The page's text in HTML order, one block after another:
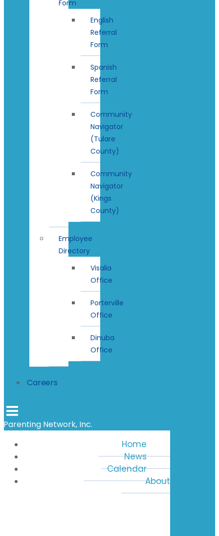
Form
English
Referral
Form
Spanish
Referral
Form
Community
Navigator
(Tulare
County)
Community
Navigator
(Kings
County)
Employee
Directory
Visalia
Office
Porterville
Office
Dinuba
Office
Careers
Parenting Network, Inc.
Home
News
Calendar
About